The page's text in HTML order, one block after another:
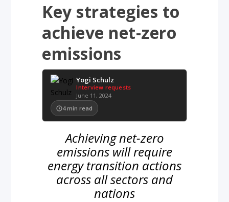
Key strategies to
achieve net-zero
emissions
Yogi Schulz
Interview requests
June 11, 2024
4 min read
Achieving net-zero
emissions will require
energy transition actions
across all sectors and
nations